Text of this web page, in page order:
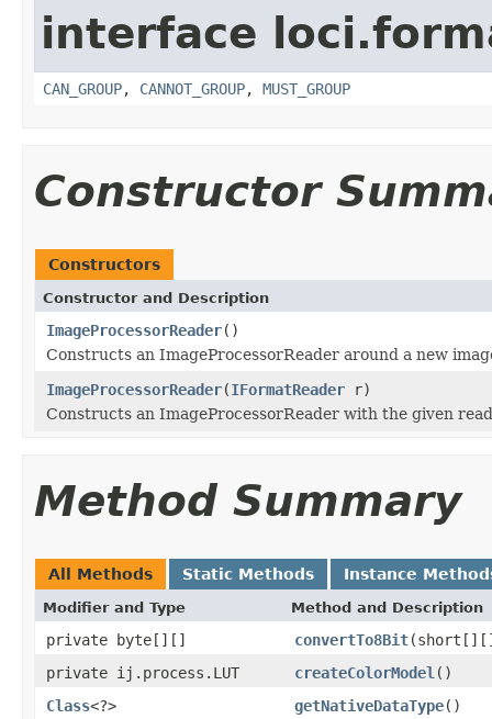
interface
CAN_GROUP, CANNOT_GROUP, MUST_GROUP
Constructor
Constructors
Constructor and Description
ImageProcessorReader()
Constructs an ImageProcessorReader around a new
ImageProcessorReader(IFormatReader r)
Constructs an ImageProcessorReader with the given
Method Summary
All Methods Static Methods Instance
Modifier and Type Method and Description
private byte[][] convertTo8Bit
private ij.process.LUT
createColorModel ()
Class<?> getNativeDataType()